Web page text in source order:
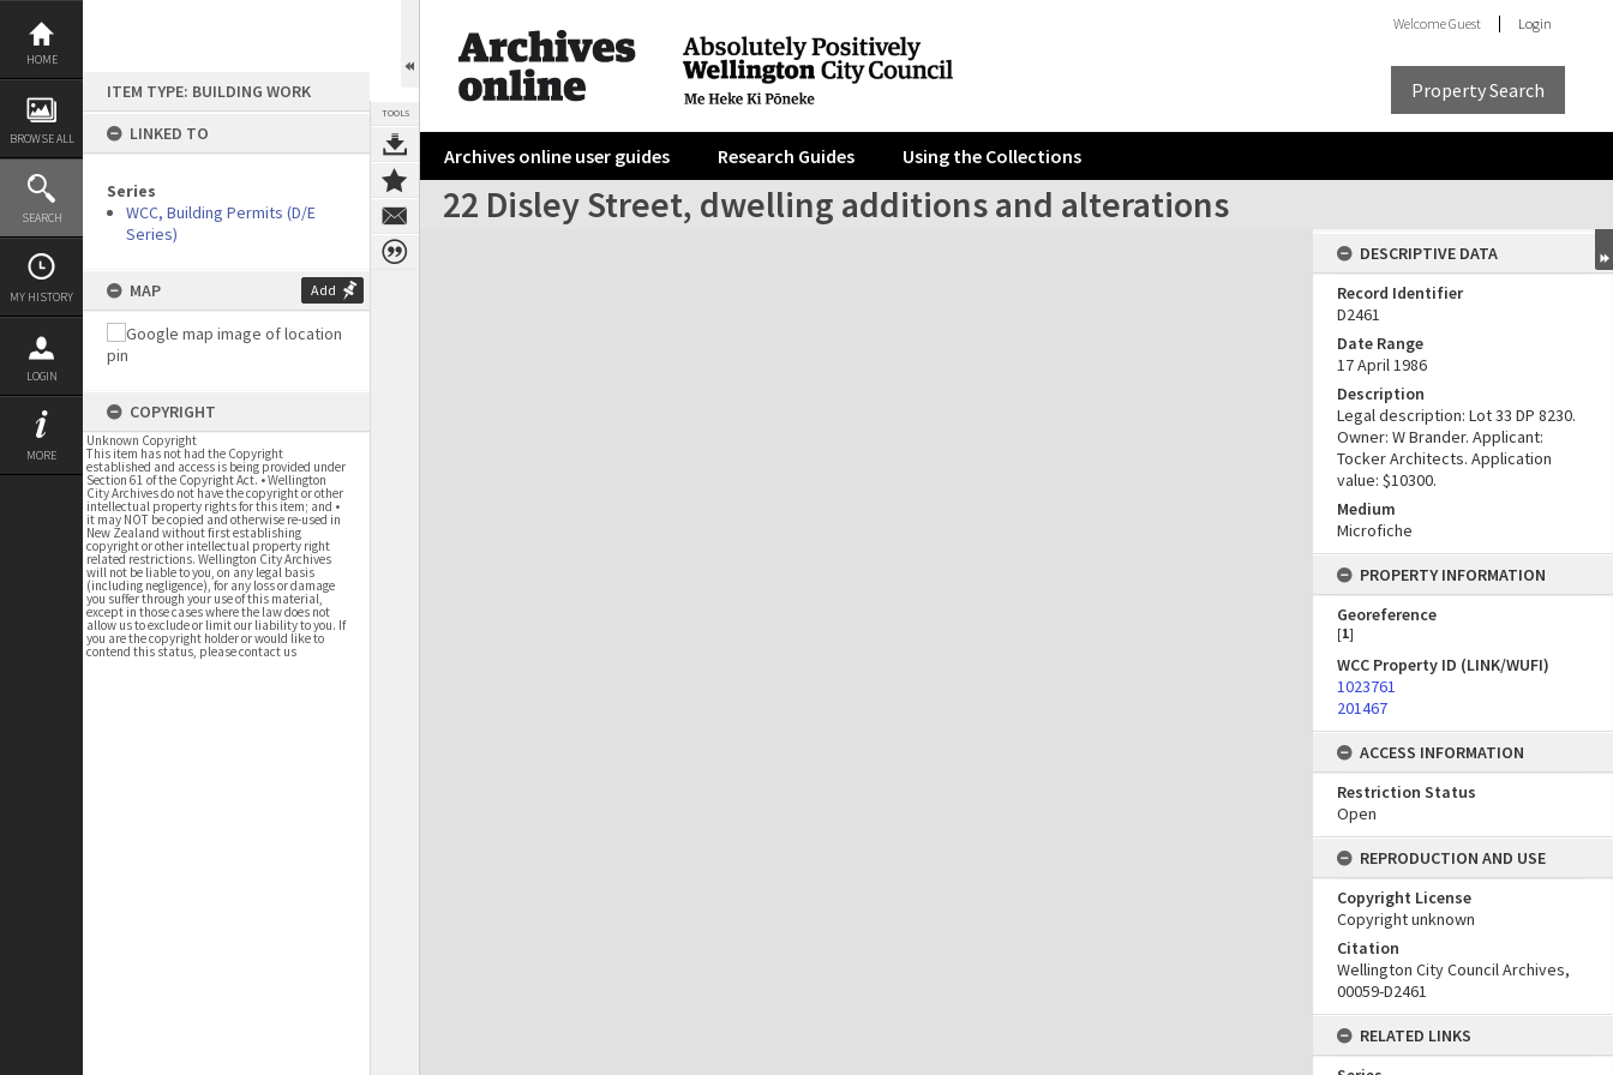
Skip
content
HOME
BROWSE ALL
SEARCH
MY HISTORY
LOGIN
MORE
ITEM TYPE: BUILDING WORK
LINKED TO
Series
WCC, Building Permits (D/E
Series)
MAP Add
COPYRIGHT
Unknown Copyright
This item has not had the Copyright
established and access is being provided under
Section 61 of the Copyright Act. • Wellington
City Archives do not have the copyright or other
intellectual property rights for this item; and •
it may NOT be copied and otherwise re-used in
New Zealand without first establishing
copyright or other intellectual property right
related restrictions. Wellington City Archives
will not be liable to you, on any legal basis
(including negligence), for any loss or damage
you suffer through your use of this material,
except in those cases where the law does not
allow us to exclude or limit our liability to you. If
you are the copyright holder or would like to
contend this status, please contact us
TOOLS
WelcomeGuest Login
Property Search
Archives online user guides Research Guides Using the Collections
22 Disley Street, dwelling additions and alterations
Expand/collapse
DESCRIPTIVE DATA
Record Identifier
D2461
Date Range
17 April 1986
Description
Legal description: Lot 33 DP 8230.
Owner: W Brander. Applicant:
Tocker Architects. Application
value: $10300.
Medium
Microfiche
PROPERTY INFORMATION
Georeference
[1]
WCC Property ID (LINK/WUFI)
1023761
201467
ACCESS INFORMATION
Restriction Status
Open
REPRODUCTION AND USE
Copyright License
Copyright unknown
Citation
Wellington City Council Archives,
00059-D2461
RELATED LINKS